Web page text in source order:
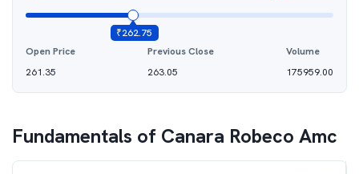
₹262.75
Open Price
261.35
Previous Close
263.05
Volume
175959.00
Fundamentals of Canara Robeco Amc